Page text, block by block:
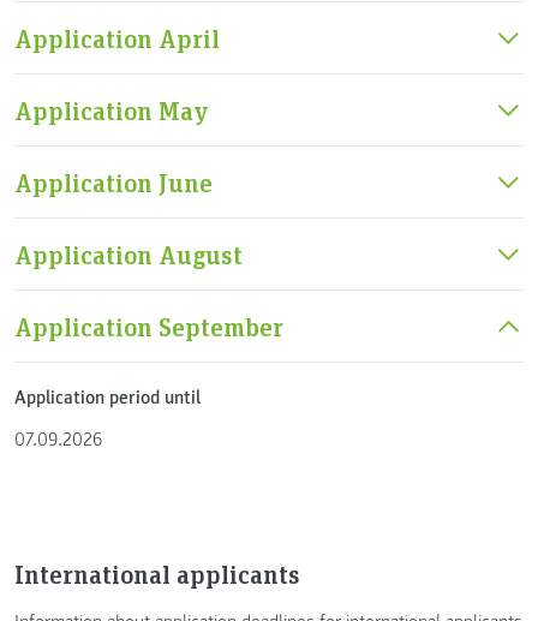
Application April
Application May
Application June
Application August
Application September
Application period until
07.09.2026
International applicants